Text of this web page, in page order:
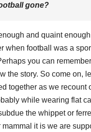
gone?
and quaint
when football was a
you can
the story. So come on,
together as we recount
while wearing flat
the whippet or
mammal it is we are